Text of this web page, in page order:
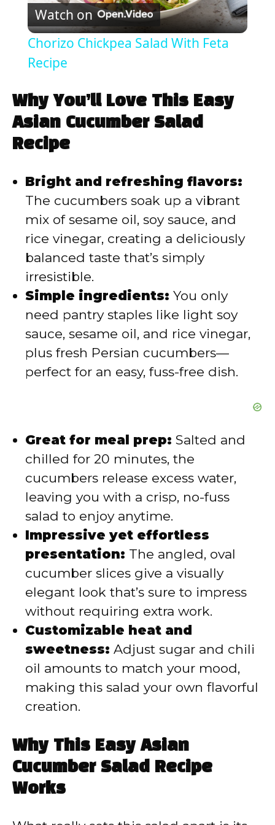
l
y
i
d
e
Watch on
Chorizo Chickpea Salad With Feta
Recipe
Why You’ll Love This Easy
Asian Cucumber Salad
Recipe
Bright and refreshing flavors:
The cucumbers soak up a vibrant
mix of sesame oil, soy sauce, and
rice vinegar, creating a deliciously
balanced taste that’s simply
irresistible.
Simple ingredients: You only
need pantry staples like light soy
sauce, sesame oil, and rice vinegar,
plus fresh Persian cucumbers—
perfect for an easy, fuss-free dish.
Great for meal prep: Salted and
chilled for 20 minutes, the
cucumbers release excess water,
leaving you with a crisp, no-fuss
salad to enjoy anytime.
Impressive yet effortless
presentation: The angled, oval
cucumber slices give a visually
elegant look that’s sure to impress
without requiring extra work.
Customizable heat and
sweetness: Adjust sugar and chili
oil amounts to match your mood,
making this salad your own flavorful
creation.
Why This Easy Asian
Cucumber Salad Recipe
Works